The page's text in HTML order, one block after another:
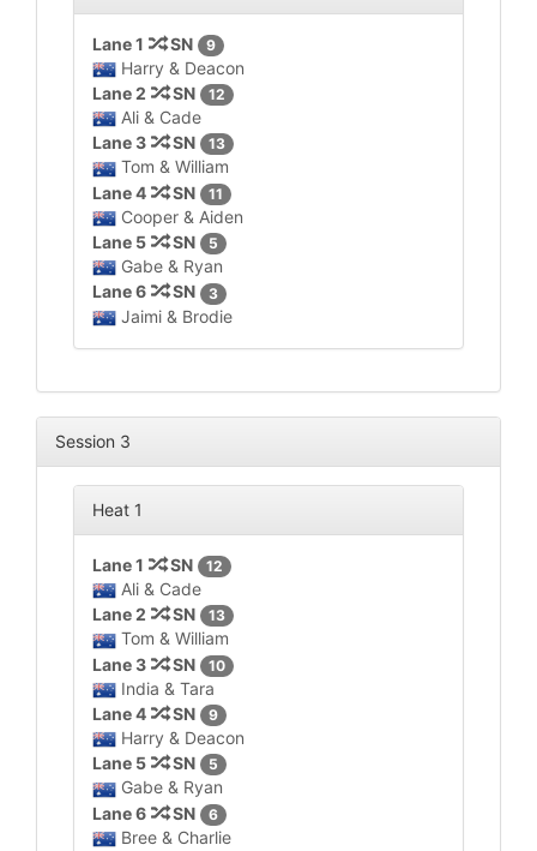
Lane 1 SN 9
Harry & Deacon
Lane 2
SN 12
Ali & Cade
Lane 3
SN 13
Tom & William
Lane 4
SN 11
Cooper & Aiden
Lane 5
SN 5
Gabe & Ryan
Lane 6
SN 3
Jaimi & Brodie
Session 3
Heat 1
Lane 1 SN 12
Ali & Cade
Lane 2
SN 13
Tom & William
Lane 3
SN 10
India & Tara
Lane 4
SN 9
Harry & Deacon
Lane 5
SN 5
Gabe & Ryan
Lane 6
SN 6
Bree & Charlie